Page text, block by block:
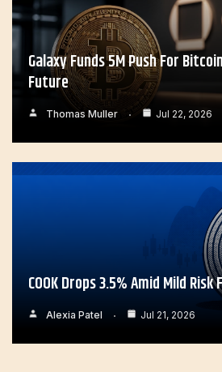
Galaxy Funds 5M Push For
Future
Thomas Muller Jul 22, 2026
COOK Drops 3.5% Amid Mild
Alexia Patel Jul 21, 2026